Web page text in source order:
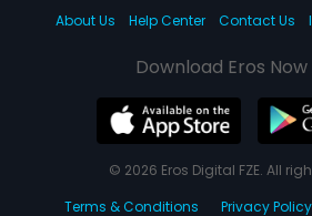
About Us
Help Center Contact Us
Download Eros
© 2026 Eros Digital FZE. All
Terms & Conditions
Privacy Policy